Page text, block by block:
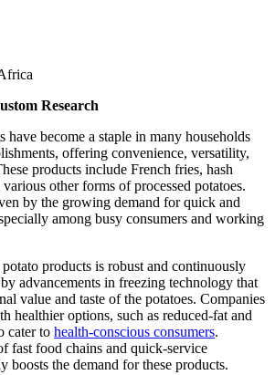
Research
have become a staple in many households
offering convenience, versatility,
products include French fries, hash
other forms of processed potatoes.
by the growing demand for quick and
among busy consumers and working
products is robust and continuously
advancements in freezing technology that
value and taste of the potatoes. Companies
healthier options, such as reduced-fat and
cater to health-conscious consumers.
fast food chains and quick-service
boosts the demand for these products.